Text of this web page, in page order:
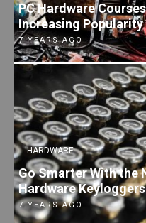
PC Hardware
Increasing Popularity
7 YEARS AGO
HARDWARE
Go Smarter With the
Hardware Keyloggers
7 YEARS AGO